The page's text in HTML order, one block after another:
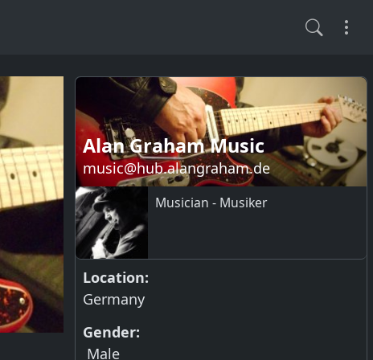
Alan Graham Music
music@hub.alangraham.de
Musician - Musiker
Location:
Germany
Gender:
Male